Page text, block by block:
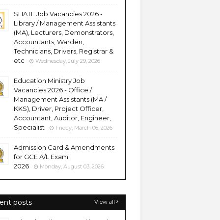
SLIATE Job Vacancies 2026 -
Library / Management Assistants
(MA), Lecturers, Demonstrators,
Accountants, Warden,
Technicians, Drivers, Registrar &
etc
Wednesday, July 29, 2026
Education Ministry Job
Vacancies 2026 - Office /
Management Assistants (MA /
KKS), Driver, Project Officer,
Accountant, Auditor, Engineer,
Specialist
Friday, March 06, 2026
Admission Card & Amendments
for GCE A/L Exam
2026
Monday, August 03, 2026
posts View all